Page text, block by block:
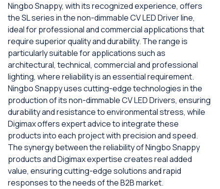
Ningbo Snappy, with its recognized experience, offers
the SL series in the non-dimmable CV LED Driver line,
ideal for professional and commercial applications that
require superior quality and durability. The range is
particularly suitable for applications such as
architectural, technical, commercial and professional
lighting, where reliability is an essential requirement.
Ningbo Snappy uses cutting-edge technologies in the
production of its non-dimmable CV LED Drivers, ensuring
durability and resistance to environmental stress, while
Digimax offers expert advice to integrate these
products into each project with precision and speed.
The synergy between the reliability of Ningbo Snappy
products and Digimax expertise creates real added
value, ensuring cutting-edge solutions and rapid
responses to the needs of the B2B market.